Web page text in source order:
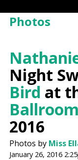
Photos
Night
Bird at
Ballroom
2016
Photos by Miss
January 26, 2016